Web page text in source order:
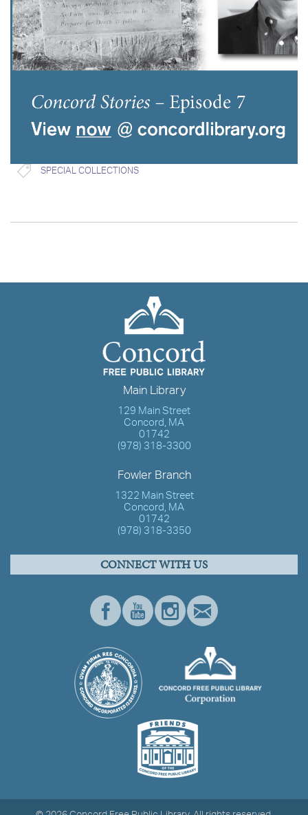
SPECIAL COLLECTIONS
Main Library
129 Main Street
Concord, MA
01742
(978) 318-3300
Fowler Branch
1322 Main Street
Concord, MA
01742
(978) 318-3350
CONNECT WITH US